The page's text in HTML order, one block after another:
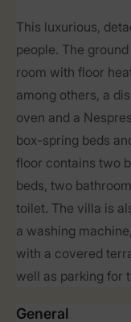
This luxurious,
people. The
room with floor
among others, a
oven and a
box-spring beds
floor contains two
beds, two
toilet. The villa is
a washing
with a covered
well as parking for
General